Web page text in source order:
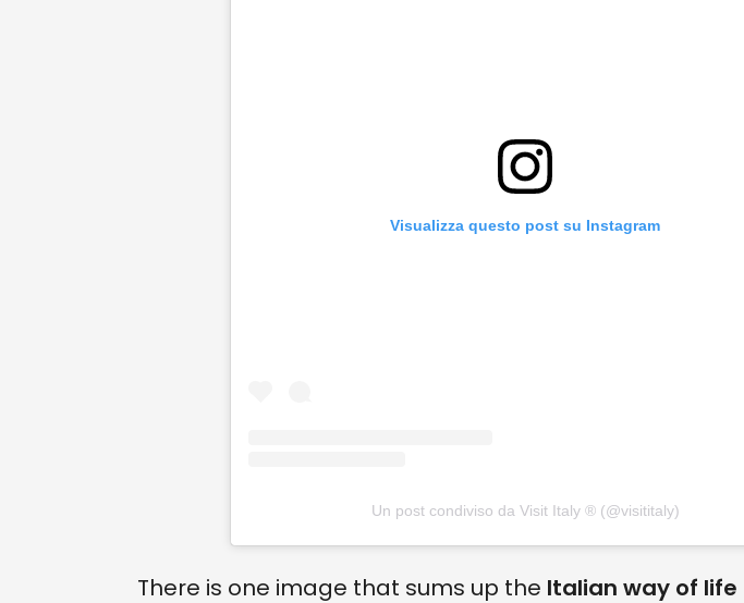
Visualizza questo post su Instagram
Un post condiviso da Visit Italy ® (@visititaly)
There is one image that sums up the Italian way of life